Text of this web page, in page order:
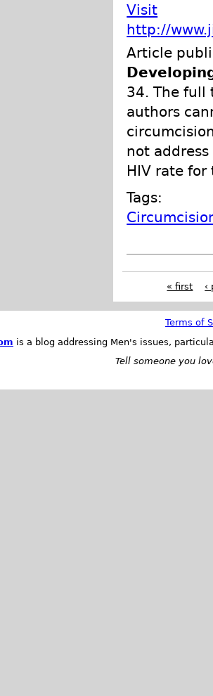
Visit
http://
Article
34. The full
authors
not
HIV rate
Tags:
« first ‹
Terms of
is a blog addressing Men's issues,
Tell someone you